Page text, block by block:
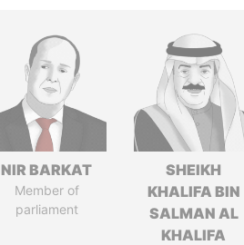
NIR BARKAT
Member of
parliament
SHEIKH
KHALIFA BIN
SALMAN AL
KHALIFA